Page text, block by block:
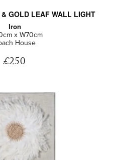
GOLD LEAF WALL LIGHT
Iron
x W70cm
House
£250